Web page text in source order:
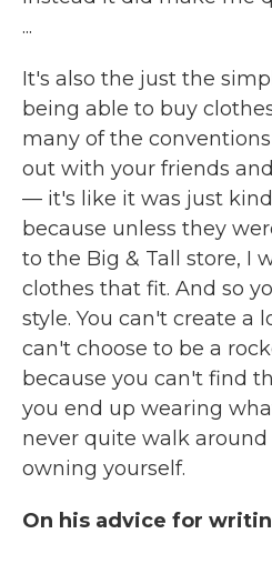
...
It's also the just the
being able to buy
many of the
out with your friends
— it's like it was just
because unless they
to the Big & Tall store, I
clothes that fit. And so
style. You can't create a
can't choose to be a
because you can't find
you end up wearing
never quite walk
owning yourself.
On his advice for